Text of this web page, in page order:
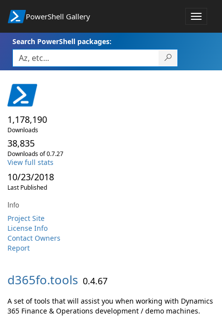
PowerShell Gallery
Toggle
Search PowerShell packages:
1,178,190
Downloads
38,835
Downloads of 0.7.27
View full stats
10/23/2018
Last Published
Info
Project Site
License Info
Contact Owners
Report
d365fo.tools 0.4.67
A set of tools that will assist you when working with Dynamics
365 Finance & Operations development / demo machines.